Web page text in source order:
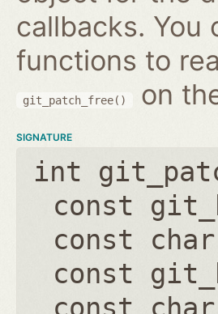
callbacks.
functions to
git_patch_free() on
SIGNATURE
int
const
const
const
const char